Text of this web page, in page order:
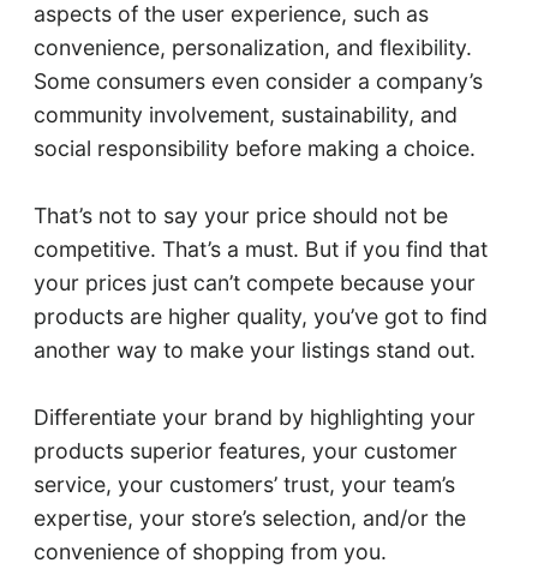
aspects of the user experience, such as
convenience, personalization, and flexibility.
Some consumers even consider a company’s
community involvement, sustainability, and
social responsibility before making a choice.
That’s not to say your price should not be
competitive. That’s a must. But if you find that
your prices just can’t compete because your
products are higher quality, you’ve got to find
another way to make your listings stand out.
Differentiate your brand by highlighting your
products superior features, your customer
service, your customers’ trust, your team’s
expertise, your store’s selection, and/or the
convenience of shopping from you.